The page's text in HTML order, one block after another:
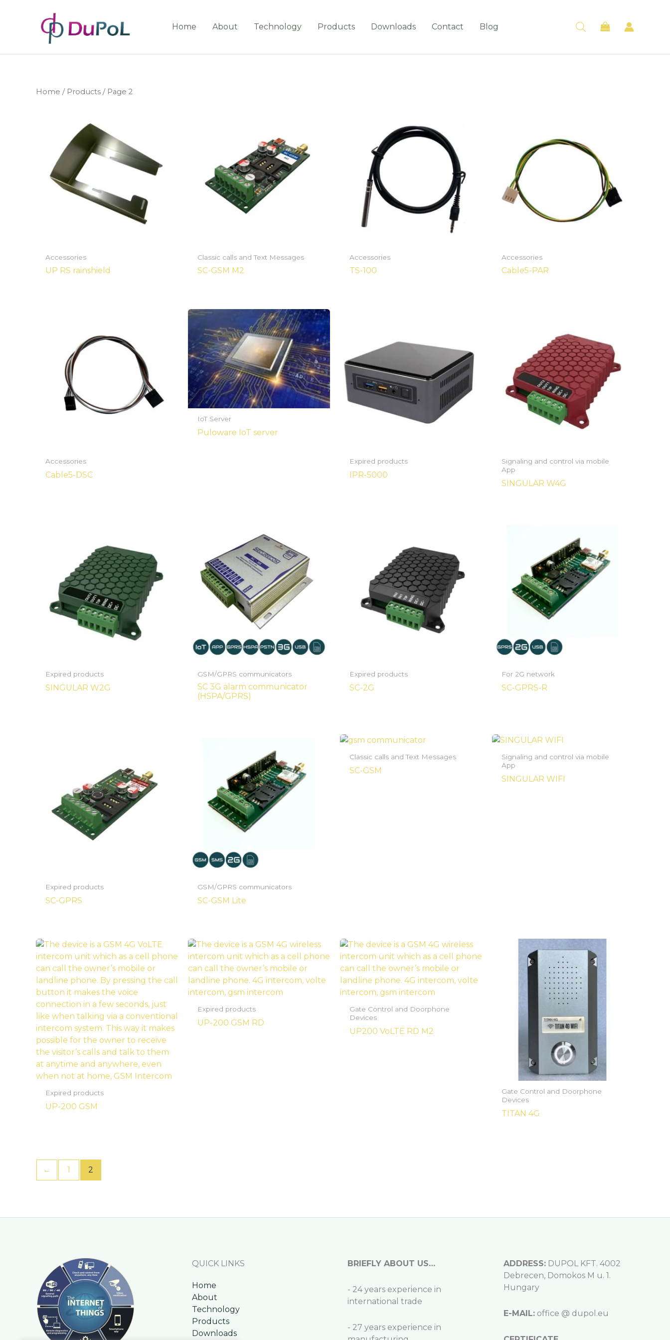
Home About Technology Products Downloads Contact Blog
Home / Products / Page 2
Accessories
UP RS rainshield
Classic calls and Text Messages
SC-GSM M2
Accessories
TS-100
Accessories
Cable5-PAR
Accessories
Cable5-DSC
IoT Server
Puloware IoT server
Expired products
IPR-5000
Signaling and control via mobile
App
SINGULAR W4G
Expired products
SINGULAR W2G
GSM/GPRS communicators
SC 3G alarm communicator
(HSPA/GPRS)
Expired products
SC-2G
For 2G network
SC-GPRS-R
Expired products
SC-GPRS
GSM/GPRS communicators
SC-GSM Lite
Classic calls and Text Messages
SC-GSM
Signaling and control via mobile
App
SINGULAR WIFI
Expired products
UP-200 GSM
Expired products
UP-200 GSM RD
Gate Control and Doorphone
Devices
UP200 VoLTE RD M2
Gate Control and Doorphone
Devices
TITAN 4G
← 1 2
QUICK LINKS
Home
About
Technology
Products
Downloads
BRIEFLY ABOUT US…
- 24 years experience in
international trade
- 27 years experience in
ADDRESS:DUPOL KFT. 4002
Debrecen, Domokos M u. 1.
Hungary
E-MAIL:office @ dupol.eu